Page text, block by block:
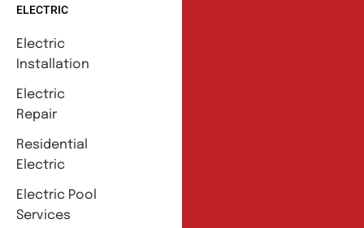
ELECTRIC
Electric
Installation
Electric
Repair
Residential
Electric
Electric Pool
Services